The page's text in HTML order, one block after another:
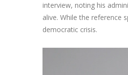
interview, noting his
alive. While the reference
democratic crisis.